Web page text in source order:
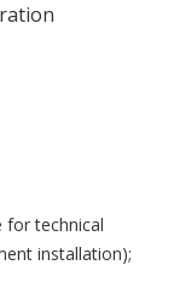
for technical
installation);